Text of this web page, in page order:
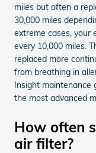
miles but often a
30,000 miles
extreme cases, your
every 10,000 miles.
replaced more
from breathing in
Insight maintenance
the most advanced
How often
air filter?